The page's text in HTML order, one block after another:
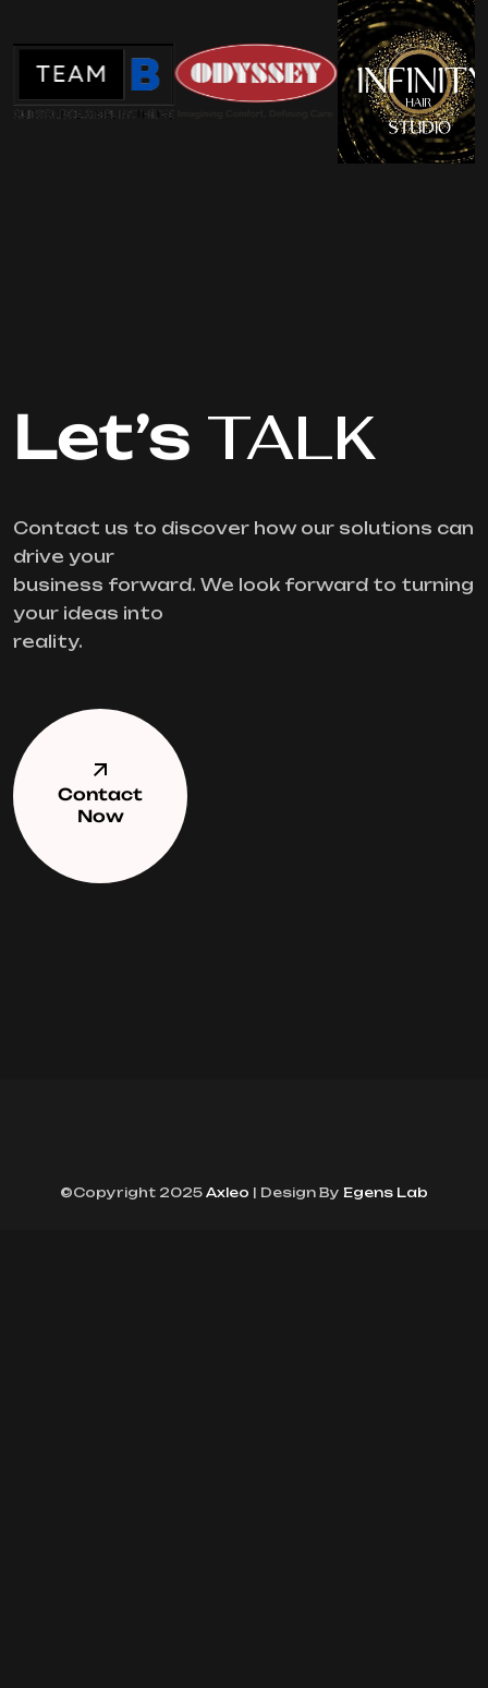
Let’s TALK
Contact us to discover how our solutions can
drive your
business forward. We look forward to turning
your ideas into
reality.
Contact
Now
©Copyright 2025 Axleo | Design By Egens Lab